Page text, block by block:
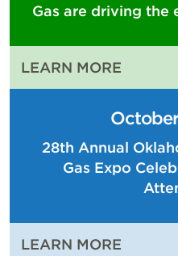
Gas are driving the
LEARN MORE
THE
PEOPLE
OF
OIL
AND
GAS
28th Annual
Gas Expo
LEARN MORE